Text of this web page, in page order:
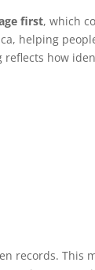
first, which
helping
how
records. This